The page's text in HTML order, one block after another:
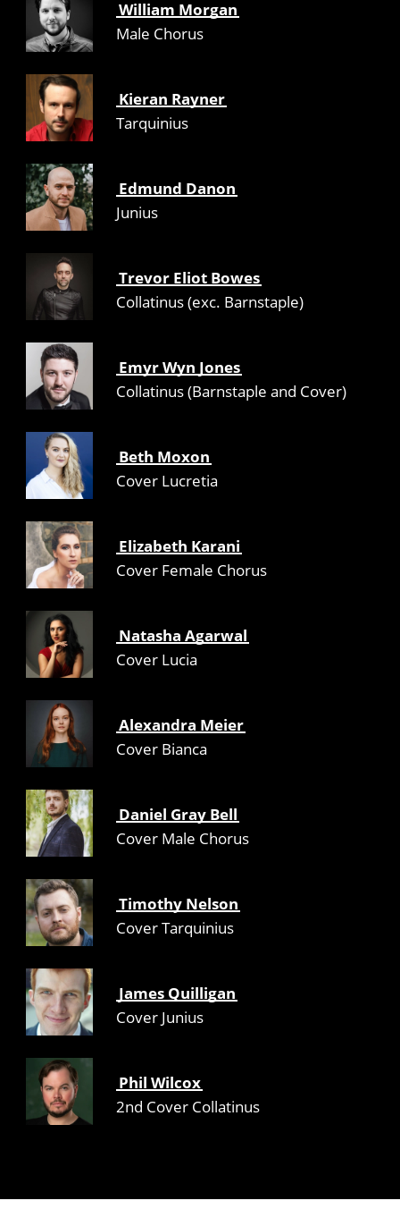
William Morgan
Male Chorus
Kieran Rayner
Tarquinius
Edmund Danon
Junius
Trevor Eliot Bowes
Collatinus (exc. Barnstaple)
Emyr Wyn Jones
Collatinus (Barnstaple and Cover)
Beth Moxon
Cover Lucretia
Elizabeth Karani
Cover Female Chorus
Natasha Agarwal
Cover Lucia
Alexandra Meier
Cover Bianca
Daniel Gray Bell
Cover Male Chorus
Timothy Nelson
Cover Tarquinius
James Quilligan
Cover Junius
Phil Wilcox
2nd Cover Collatinus